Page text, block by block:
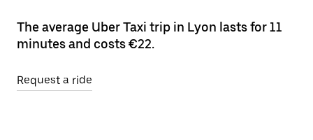
The average Uber Taxi trip in Lyon lasts for 11
minutes and costs €22.
Request a ride